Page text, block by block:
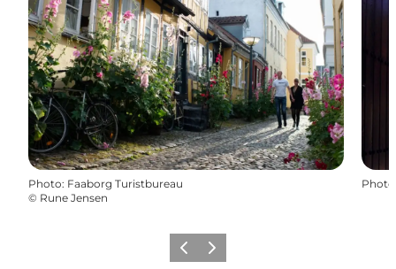
Photo: Faaborg Turistbureau
© Rune Jensen
Photo
Previous slide
Next slide